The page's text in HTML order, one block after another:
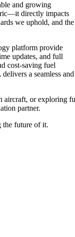
and growing
directly impacts
we uphold, and the
platform provide
updates, and full
cost-saving fuel
a seamless and
aircraft, or exploring
partner.
the future of it.